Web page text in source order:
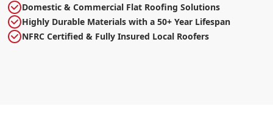
Domestic & Commercial Flat Roofing Solutions
Highly Durable Materials with a 50+ Year Lifespan
NFRC Certified & Fully Insured Local Roofers